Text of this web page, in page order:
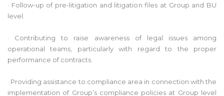
· Follow-up of pre-litigation and litigation files at Group and BU
level.
· Contributing to raise awareness of legal issues among
operational teams, particularly with regard to the proper
performance of contracts.
· Providing assistance to compliance area in connection with the
implementation of Group’s compliance policies at Group level